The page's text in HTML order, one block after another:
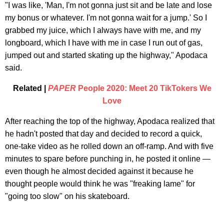
"I was like, 'Man, I'm not gonna just sit and be late and lose
my bonus or whatever. I'm not gonna wait for a jump.' So I
grabbed my juice, which I always have with me, and my
longboard, which I have with me in case I run out of gas,
jumped out and started skating up the highway," Apodaca
said.
Related | PAPERPeople 2020: Meet 20 TikTokers We
Love
After reaching the top of the highway, Apodaca realized that
he hadn't posted that day and decided to record a quick,
one-take video as he rolled down an off-ramp. And with five
minutes to spare before punching in, he posted it online —
even though he almost decided against it because he
thought people would think he was "freaking lame" for
"going too slow" on his skateboard.